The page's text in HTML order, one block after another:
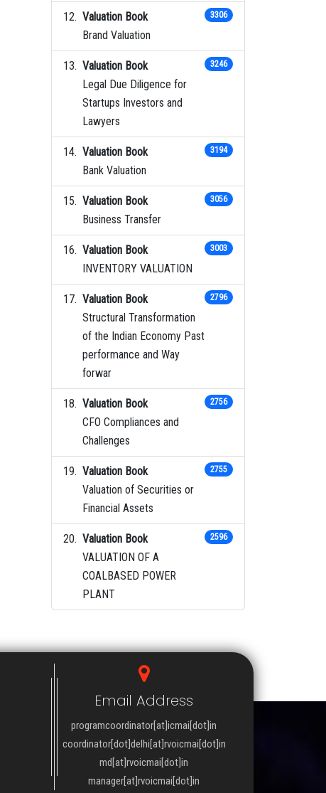
Valuation Book
Brand Valuation
3306
Valuation Book
Legal Due Diligence for
Startups Investors and
Lawyers
3246
Valuation Book
Bank Valuation
3194
Valuation Book
Business Transfer
3056
Valuation Book
INVENTORY VALUATION
3003
Valuation Book
Structural Transformation
of the Indian Economy Past
performance and Way
forwar
2796
Valuation Book
CFO Compliances and
Challenges
2756
Valuation Book
Valuation of Securities or
Financial Assets
2755
Valuation Book
VALUATION OF A
COALBASED POWER
PLANT
2596
Email Address
programcoordinator[at]icmai[dot]in
coordinator[dot]delhi[at]rvoicmai[dot]in
md[at]rvoicmai[dot]in
manager[at]rvoicmai[dot]in